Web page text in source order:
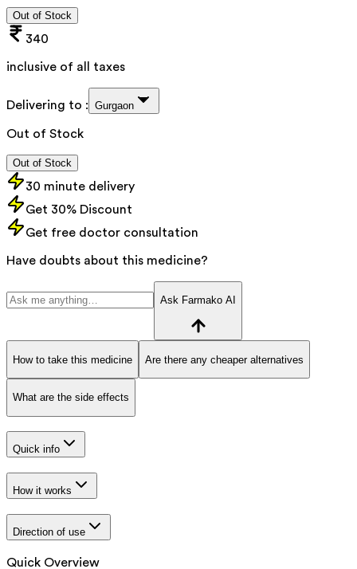
Out of Stock
340
inclusive of all taxes
Delivering to : Gurgaon
Out of Stock
Out of Stock
30 minute delivery
Get 30% Discount
Get free doctor consultation
Have doubts about this medicine?
Ask Farmako AI
How to take this medicine Are there any cheaper alternatives
What are the side effects
Quick info
How it works
Direction of use
Quick Overview